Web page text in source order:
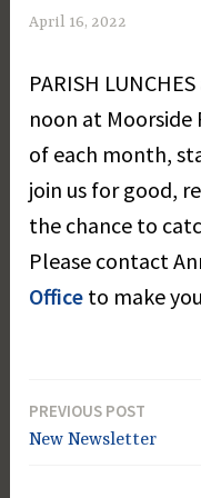
April 16, 2022
r
r
e
t
a
y
PARISH
noon at Moorside
of each month,
join us for good,
the chance to
Please contact
Office to make
Post
PREVIOUS POST
New Newsletter